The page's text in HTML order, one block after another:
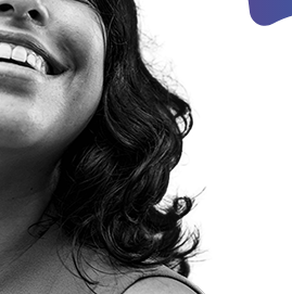
Technical Design
Service Desk
Project Management